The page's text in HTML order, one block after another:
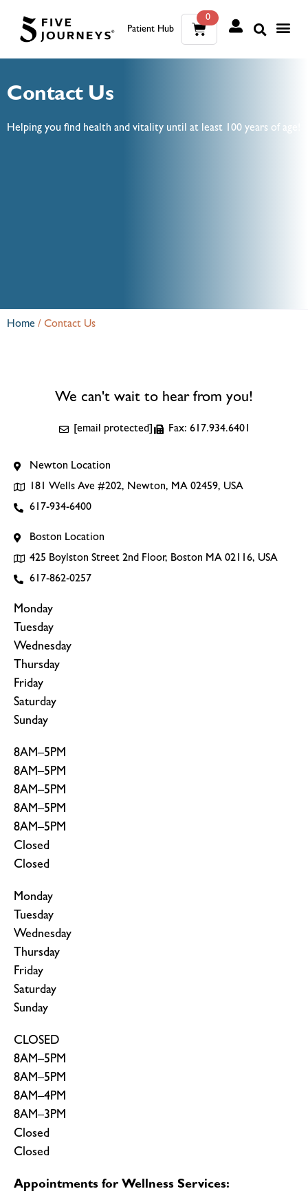
Patient Hub
0
Contact Us
Helping you find health and vitality until at least 100 years of age!
Home / Contact Us
We can't wait to hear from you!
[email protected] Fax: 617.934.6401
Newton Location
181 Wells Ave #202, Newton, MA 02459, USA
617-934-6400
Boston Location
425 Boylston Street 2nd Floor, Boston MA 02116, USA
617-862-0257
Monday
Tuesday
Wednesday
Thursday
Friday
Saturday
Sunday
8AM–5PM
8AM–5PM
8AM–5PM
8AM–5PM
8AM–5PM
Closed
Closed
Monday
Tuesday
Wednesday
Thursday
Friday
Saturday
Sunday
CLOSED
8AM–5PM
8AM–5PM
8AM–4PM
8AM–3PM
Closed
Closed
Appointments for Wellness Services: